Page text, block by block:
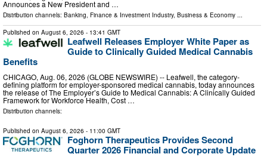
Announces a New President and …
Distribution channels: Banking, Finance & Investment Industry, Business & Economy ...
Published on August 6, 2026 - 13:41 GMT
Leafwell Releases Employer White Paper as
Guide to Clinically Guided Medical Cannabis
Benefits
CHICAGO, Aug. 06, 2026 (GLOBE NEWSWIRE) -- Leafwell, the category-
defining platform for employer-sponsored medical cannabis, today announces
the release of The Employer’s Guide to Medical Cannabis: A Clinically Guided
Framework for Workforce Health, Cost …
Distribution channels:
Published on August 6, 2026 - 11:00 GMT
Foghorn Therapeutics Provides Second
Quarter 2026 Financial and Corporate Update